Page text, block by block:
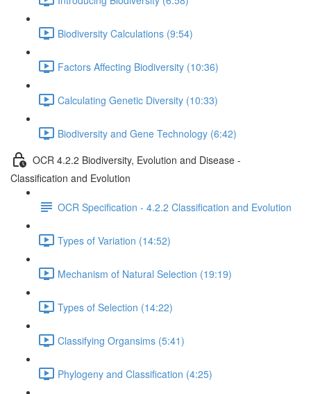
Biodiversity Calculations (9:54)
Factors Affecting Biodiversity (10:36)
Calculating Genetic Diversity (10:33)
Biodiversity and Gene Technology (6:42)
OCR 4.2.2 Biodiversity, Evolution and Disease -
Classification and Evolution
OCR Specification - 4.2.2 Classification and Evolution
Types of Variation (14:52)
Mechanism of Natural Selection (19:19)
Types of Selection (14:22)
Classifying Organsims (5:41)
Phylogeny and Classification (4:25)